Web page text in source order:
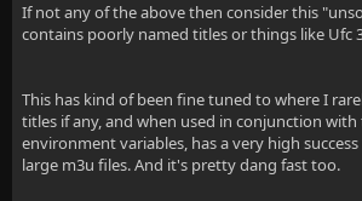
If not any of the above then consider this
contains poorly named titles or things like Ufc
This has kind of been fine tuned to where I
titles if any, and when used in conjunction
environment variables, has a very high
large m3u files. And it's pretty dang fast too.